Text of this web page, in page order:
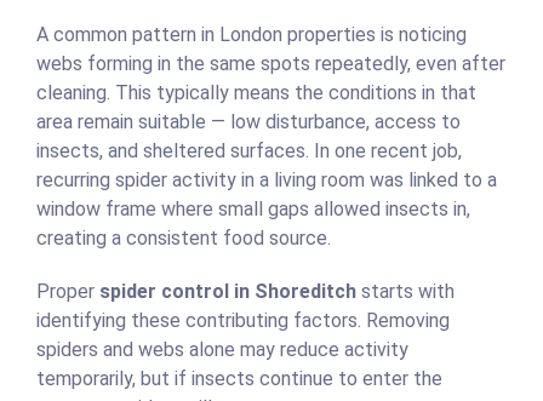
A common pattern in London properties is noticing
webs forming in the same spots repeatedly, even after
cleaning. This typically means the conditions in that
area remain suitable — low disturbance, access to
insects, and sheltered surfaces. In one recent job,
recurring spider activity in a living room was linked to a
window frame where small gaps allowed insects in,
creating a consistent food source.
Proper spider control in Shoreditch starts with
identifying these contributing factors. Removing
spiders and webs alone may reduce activity
temporarily, but if insects continue to enter the